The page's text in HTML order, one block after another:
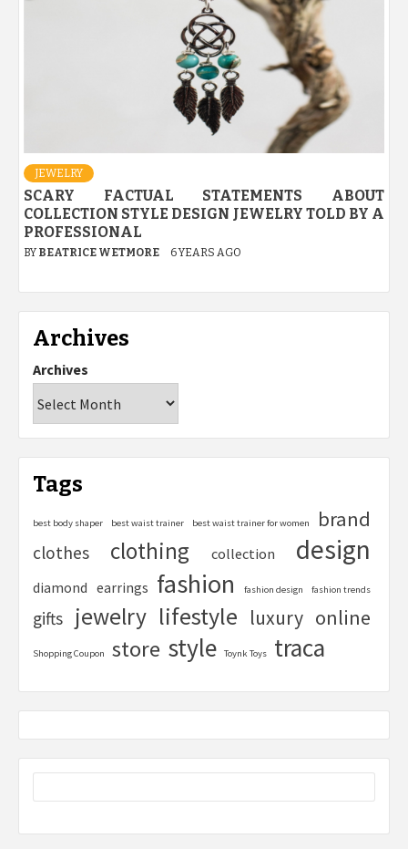
JEWELRY
SCARY FACTUAL STATEMENTS ABOUT
COLLECTION STYLE DESIGN JEWELRY TOLD BY A
PROFESSIONAL
BY BEATRICE WETMORE 6 YEARS AGO
Archives
Archives
Tags
best body shaper best waist trainer best waist trainer for women brand
clothes clothing collection design
diamond earrings fashion fashion design fashion trends
gifts jewelry lifestyle luxury online
Shopping Coupon store style Toynk Toys traca